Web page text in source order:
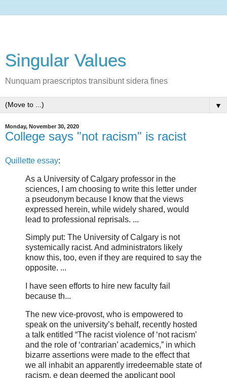
Singular Values
Nunquam praescriptos transibunt sidera fines
▼
Monday, November 30, 2020
College says "not racism" is racist
Quillette essay:
As a University of Calgary professor in the
sciences, I am choosing to write this letter under
a pseudonym because I know that the views
expressed herein, while widely shared, would
lead to professional reprisals. ...
Simply put: The University of Calgary is not
systemically racist. And administrators likely
know this, too, even if they are required to say the
opposite. ...
I have seen efforts to hire new faculty fail
because th...
The new vice-provost, who is empowered to
speak on the university’s behalf, recently hosted
a talk entitled “The racist violence of ‘not racism’
and the role of ‘contrarian’ academics,” in which
bizarre assertions were made to the effect that
we all inhabit an apparently irredeemable state of
racism. e dean deemed the applicant pool